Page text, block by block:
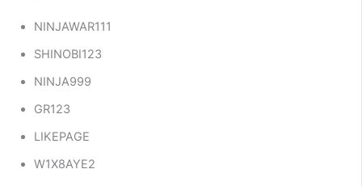
NINJAWAR111
SHINOBI123
NINJA999
GR123
LIKEPAGE
W1X8AYE2